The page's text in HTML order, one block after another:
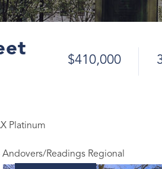
$410,000
Platinum
Readings Regional